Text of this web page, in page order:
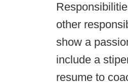
other
show a
include a
resume to